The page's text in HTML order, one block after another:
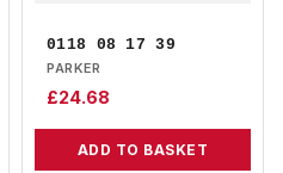
0118 08 17 39
PARKER
£24.68
ADD TO BASKET